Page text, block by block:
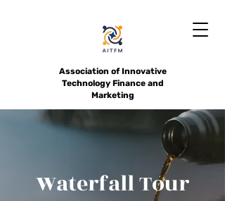
Association of Innovative
Technology Finance and
Marketing
Waterfall Tour